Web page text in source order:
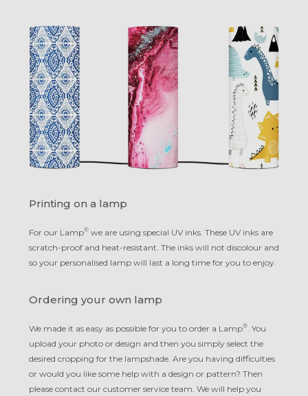
Printing on a lamp
For our Lamp® we are using special UV inks. These UV inks are
scratch-proof and heat-resistant. The inks will not discolour and
so your personalised lamp will last a long time for you to enjoy.
Ordering your own lamp
We made it as easy as possible for you to order a Lamp®. You
upload your photo or design and then you simply select the
desired cropping for the lampshade. Are you having difficulties
or would you like some help with a design or pattern? Then
please contact our customer service team. We will help you